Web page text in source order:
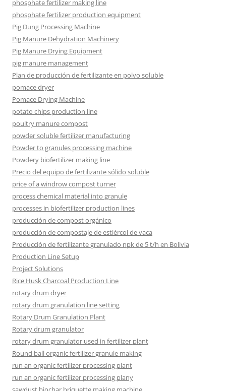
phosphate fertilizer making line
phosphate fertilizer production equipment
Pig Dung Processing Machine
Pig Manure Dehydration Machinery
Pig Manure Drying Equipment
pig manure management
Plan de producción de fertilizante en polvo soluble
pomace dryer
Pomace Drying Machine
potato chips production line
poultry manure compost
powder soluble fertilizer manufacturing
Powder to granules processing machine
Powdery biofertilizer making line
Precio del equipo de fertilizante sólido soluble
price of a windrow compost turner
process chemical material into granule
processes in biofertilizer production lines
producción de compost orgánico
producción de compostaje de estiércol de vaca
Producción de fertilizante granulado npk de 5 t/h en Bolivia
Production Line Setup
Project Solutions
Rice Husk Charcoal Production Line
rotary drum dryer
rotary drum granulation line setting
Rotary Drum Granulation Plant
Rotary drum granulator
rotary drum granulator used in fertilizer plant
Round ball organic fertilizer granule making
run an organic fertilizer processing plant
run an organic fertilizer processing plany